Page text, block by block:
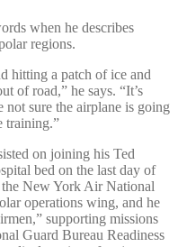
when he describes
regions.
hitting a patch of ice and
of road,” he says. “It’s
not sure the airplane is going
training.”
on joining his Ted
bed on the last day of
New York Air National
operations wing, and he
supporting missions
Guard Bureau Readiness